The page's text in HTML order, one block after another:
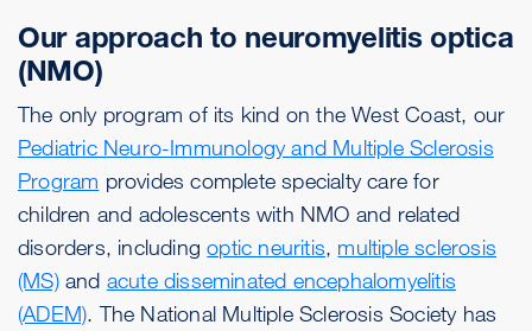
Our approach to neuromyelitis optica
(NMO)
The only program of its kind on the West Coast, our
Pediatric Neuro-Immunology and Multiple Sclerosis
Program provides complete specialty care for
children and adolescents with NMO and related
disorders, includingoptic neuritis, multiple sclerosis
(MS)and acute disseminated encephalomyelitis
(ADEM). The National Multiple Sclerosis Society has